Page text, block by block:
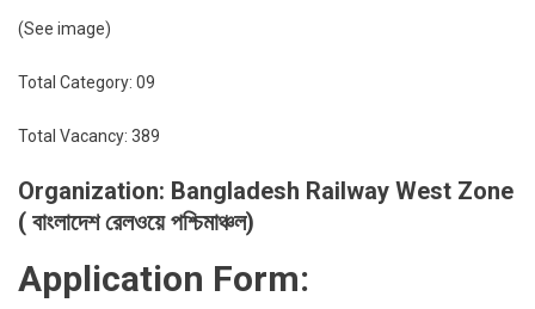
(See image)
Total Category: 09
Total Vacancy: 389
Organization: Bangladesh Railway West Zone
( বাংলাদেশ রেলওয়ে পশ্চিমাঞ্চল)
Application Form: